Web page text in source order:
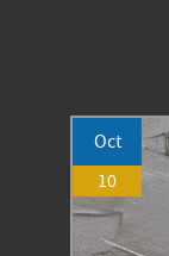
Oct
10